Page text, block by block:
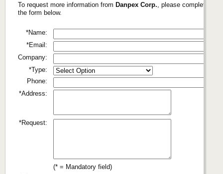
To request more information from Danpex Corp. , please complete
the form below.
*Name:
*Email:
Company:
*Type:
Phone:
*Address:
*Request:
(* = Mandatory field)